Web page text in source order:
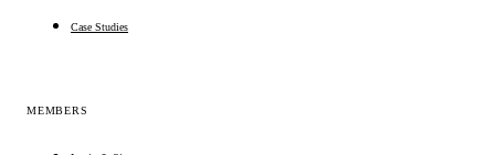
Case Studies
MEMBERS